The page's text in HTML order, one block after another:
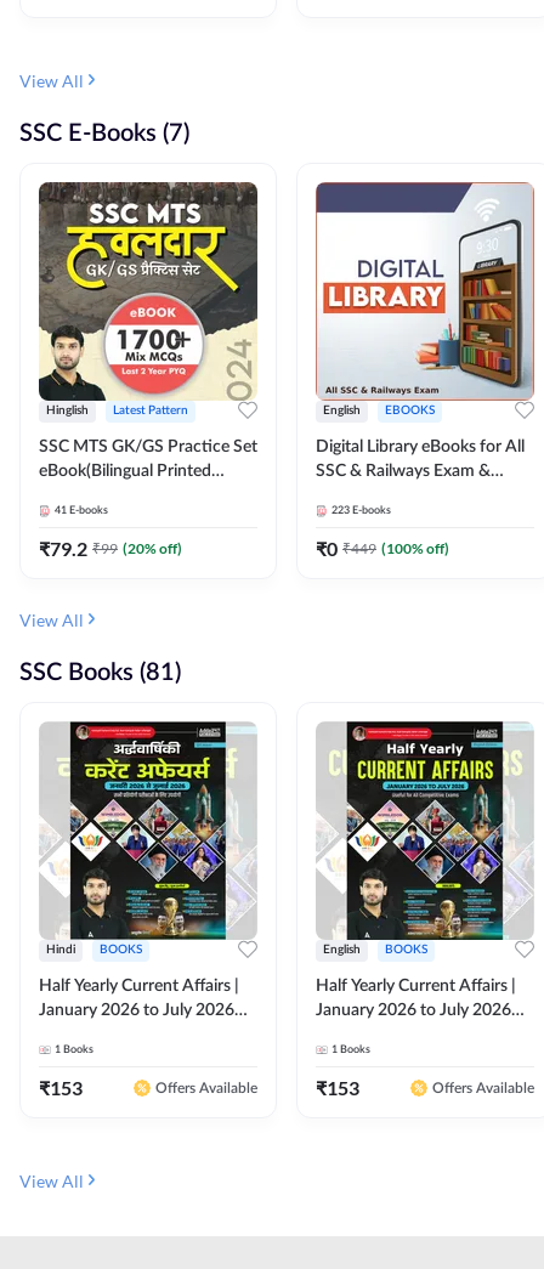
View All
SSC E-Books (7)
Hinglish Latest Pattern
SSC MTS GK/GS Practice Set
eBook(Bilingual Printed
41 E-books
₹79.2 ₹99 (20% off)
English EBOOKS
Digital Library eBooks for All
SSC & Railways Exam &
223 E-books
₹0 ₹449 (100% off)
View All
SSC Books (81)
Hindi BOOKS
Half Yearly Current Affairs |
January 2026 to July 2026
Ashutosh Sir( Hindi Printed
Edition) By Adda247
1 Books
₹153 Offers Available
English BOOKS
Half Yearly Current Affairs |
January 2026 to July 2026
Ashutosh Sir( English Printed
Edition) By Adda247
1 Books
₹153 Offers Available
View All